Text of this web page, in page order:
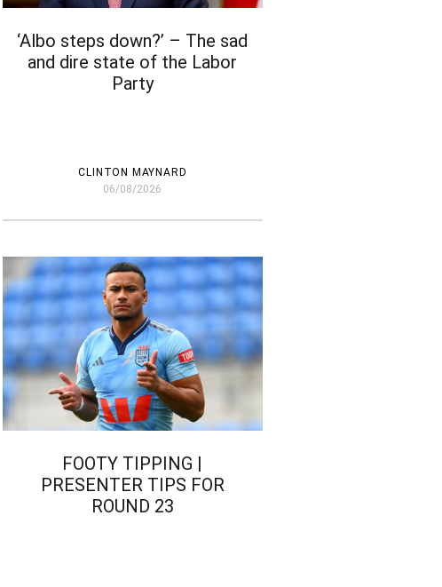
‘Albo steps down?’ – The sad
and dire state of the Labor
Party
CLINTON MAYNARD
06/08/2026
FOOTY TIPPING |
PRESENTER TIPS FOR
ROUND 23